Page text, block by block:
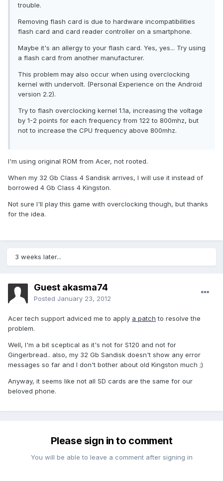
trouble.
Removing flash card is due to hardware incompatibilities
flash card and card reader controller on a smartphone.
Maybe it's an allergy to your flash card. Yes, yes... Try using
a flash card from another manufacturer.
This problem may also occur when using overclocking
kernel with undervolt. (Personal Experience on the Android
version 2.2).
Try to flash overclocking kernel 1.1a, increasing the voltage
by 1-2 points for each frequency from 122 to 800mhz, but
not to increase the CPU frequency above 800mhz.
I'm using original ROM from Acer, not rooted.
When my 32 Gb Class 4 Sandisk arrives, I will use it instead of
borrowed 4 Gb Class 4 Kingston.
Not sure I'll play this game with overclocking though, but thanks
for the idea.
3 weeks later...
Guest akasma74
Posted January 23, 2012
Acer tech support adviced me to apply a patch to resolve the
problem.
Well, I'm a bit sceptical as it's not for S120 and not for
Gingerbread.. also, my 32 Gb Sandisk doesn't show any error
messages so far and I don't bother about old Kingston much ;)
Anyway, it seems like not all SD cards are the same for our
beloved phone.
Please sign in to comment
You will be able to leave a comment after signing in